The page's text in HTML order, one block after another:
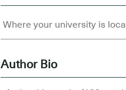
Author Bio